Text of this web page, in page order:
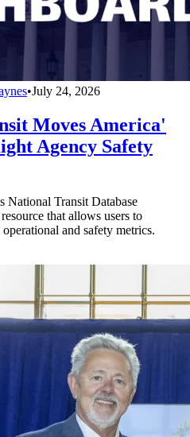
•July 24, 2026
Moves America'
Agency Safety
National Transit Database
that allows users to
and safety metrics.